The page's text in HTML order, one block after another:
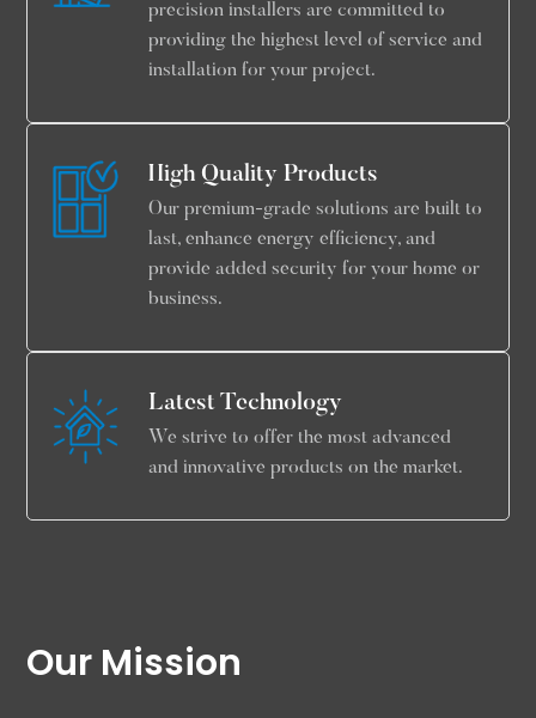
precision installers are committed to
providing the highest level of service and
installation for your project.
High Quality Products
Our premium-grade solutions are built to
last, enhance energy efficiency, and
provide added security for your home or
business.
Latest Technology
We strive to offer the most advanced
and innovative products on the market.
Our Mission